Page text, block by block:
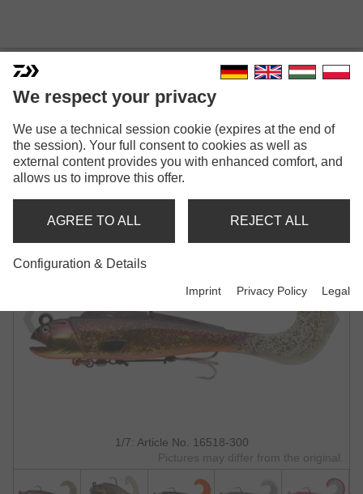
GRANDWAVE D-WOLF
CURLY | 210MM
SHAD | READY TO FISH
1/7: Article No. 16518-300
Pictures may differ from the original.
We respect your privacy
We use a technical session cookie (expires at the end of
the session). Your full consent to cookies as well as
external content provides you with enhanced comfort, and
allows us to improve this offer.
AGREE TO ALL REJECT ALL
Configuration & Details
Imprint Privacy Policy Legal